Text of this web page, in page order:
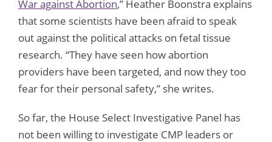
War against Abortion,” Heather Boonstra explains
that some scientists have been afraid to speak
out against the political attacks on fetal tissue
research. “They have seen how abortion
providers have been targeted, and now they too
fear for their personal safety,” she writes.
So far, the House Select Investigative Panel has
not been willing to investigate CMP leaders or